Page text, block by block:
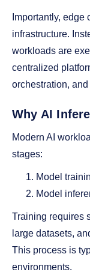
Importantly,
infrastructure.
workloads are
centralized
orchestration,
Why AI
Modern AI
stages:
Model
Model
Training requires
large datasets,
This process is
environments.